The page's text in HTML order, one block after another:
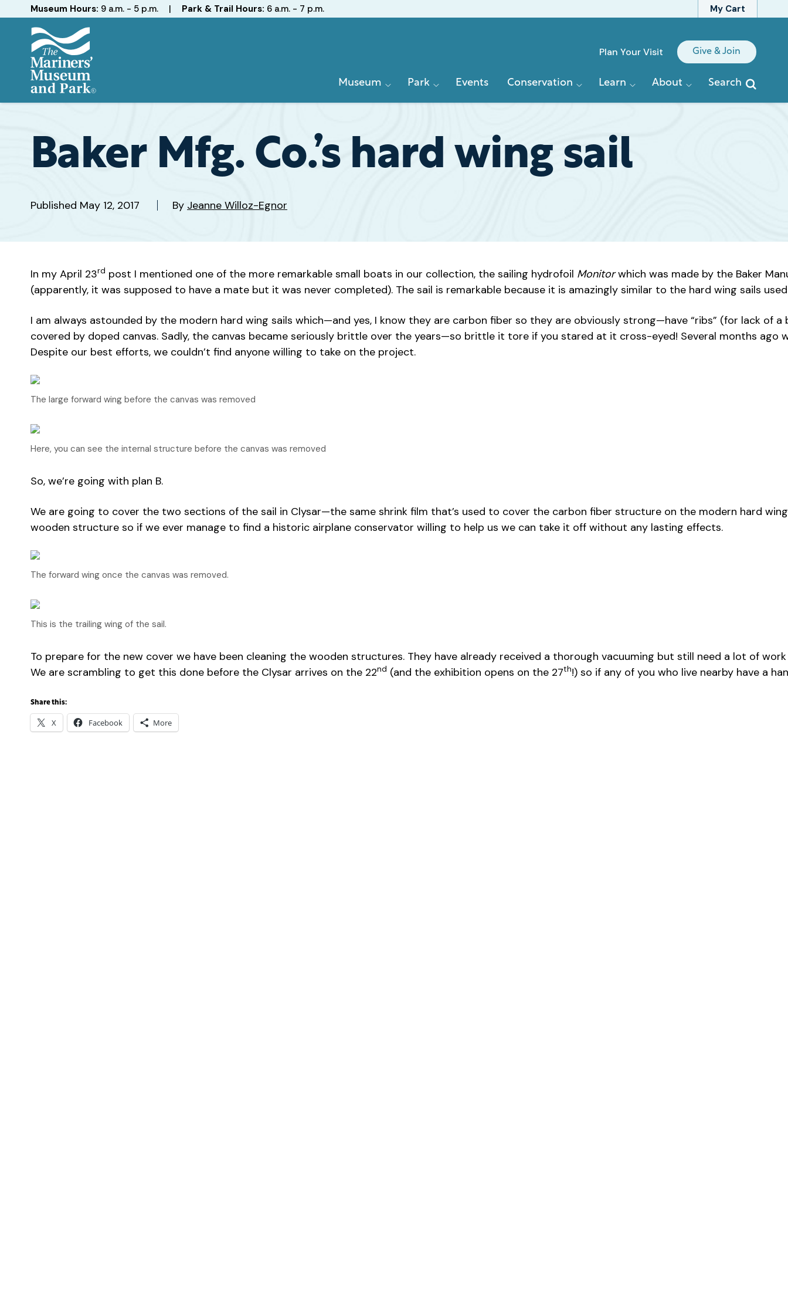
My Cart
Hours
Museum Hours: 9 a.m. - 5 p.m. | Park & Trail Hours: 6 a.m. - 7 p.m.
and
Park
Quick
Plan Your Visit Give & Join
Primary
Museum Park Events Conservation Learn About Search
Baker Mfg. Co.’s hard wing sail
Published May 12, 2017 By Jeanne Willoz-Egnor
In my April 23rd post I mentioned one of the more remarkable small boats in our collection, the sailing hydrofoil Monitorwhich was made by the Baker
(apparently, it was supposed to have a mate but it was never completed). The sail is remarkable because it is amazingly similar to the hard wing sails
I am always astounded by the modern hard wing sails which—and yes, I know they are carbon fiber so they are obviously strong—have “ribs” (for lack
covered by doped canvas. Sadly, the canvas became seriously brittle over the years—so brittle it tore if you stared at it cross-eyed! Several months
Despite our best efforts, we couldn’t find anyone willing to take on the project.
The large forward wing before the canvas was removed
Here, you can see the internal structure before the canvas was removed
So, we’re going with plan B.
We are going to cover the two sections of the sail in Clysar—the same shrink film that’s used to cover the carbon fiber structure on the modern hard
wooden structure so if we ever manage to find a historic airplane conservator willing to help us we can take it off without any lasting effects.
The forward wing once the canvas was removed.
This is the trailing wing of the sail.
To prepare for the new cover we have been cleaning the wooden structures. They have already received a thorough vacuuming but still need a lot of
We are scrambling to get this done before the Clysar arrives on the 22nd (and the exhibition opens on the 27th!) so if any of you who live nearby have a
Share this:
X Facebook More